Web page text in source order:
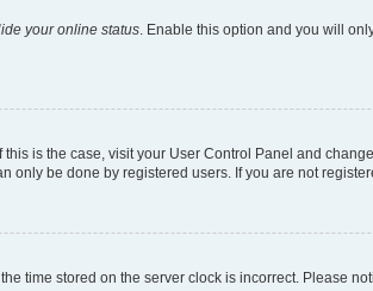
your online status . Enable this option and you will
is the case, visit your User Control Panel and
be done by registered users. If you are not
time stored on the server clock is incorrect. Please